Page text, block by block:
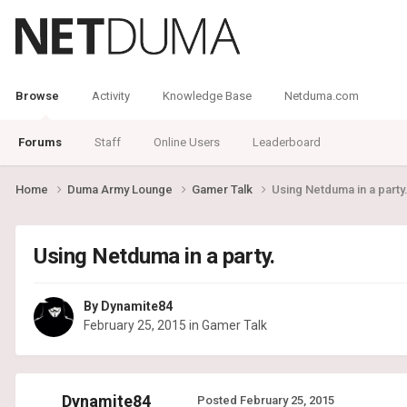
Browse
Forums Staff Online Users Leaderboard
Activity Knowledge Base Netduma.com
Home Duma Army Lounge Gamer Talk Using Netduma in a party.
Using Netduma in a party.
By Dynamite84
February 25, 2015 in Gamer Talk
Dynamite84 Posted February 25, 2015